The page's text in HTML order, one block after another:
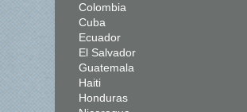
Colombia
Cuba
Ecuador
El Salvador
Guatemala
Haiti
Honduras